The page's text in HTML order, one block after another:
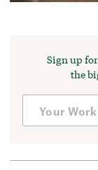
Sign up
the